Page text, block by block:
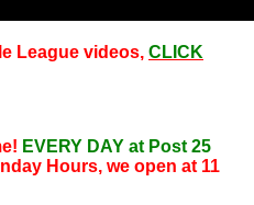
League videos, CLICK
EVERY DAY at Post 25
Hours, we open at 11